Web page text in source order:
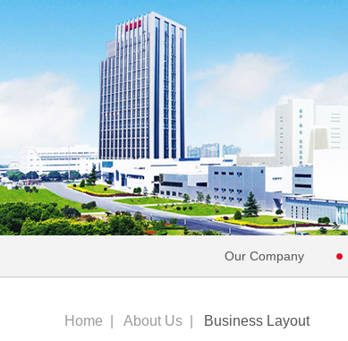
Our Company
Home | About Us | Business Layout